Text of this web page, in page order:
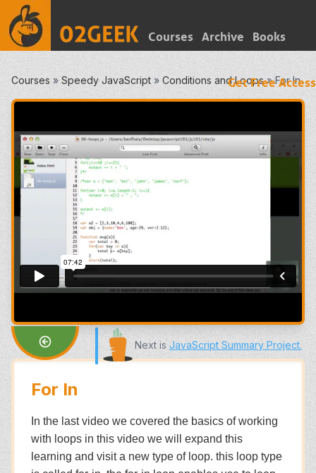
Courses Archive Books
Get Free Access
Courses » Speedy JavaScript » Conditions and Loops»For In
Next is JavaScript Summary Project.
For In
In the last video we covered the basics of working
with loops in this video we will expand this
learning and visit a new type of loop. this loop type